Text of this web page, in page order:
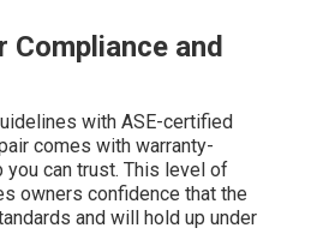
and
with ASE-certified
comes with warranty-
you can trust. This level of
owners confidence that the
and will hold up under